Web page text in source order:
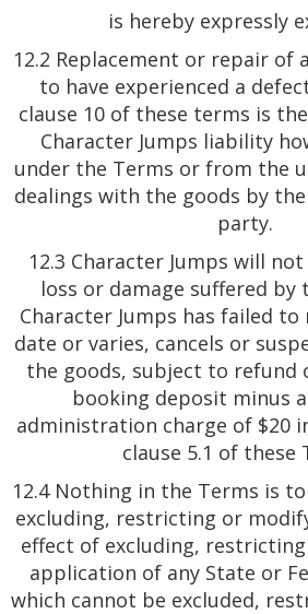
is hereby expressly
12.2 Replacement or repair of
to have experienced a
clause 10 of these terms is
Character Jumps liability
under the Terms or from the
dealings with the goods by
party.
12.3 Character Jumps will
loss or damage suffered by
Character Jumps has failed
date or varies, cancels or
the goods, subject to refund
booking deposit minus
administration charge of $20
clause 5.1 of these
12.4 Nothing in the Terms is
excluding, restricting or
effect of excluding,
application of any State or
which cannot be excluded,